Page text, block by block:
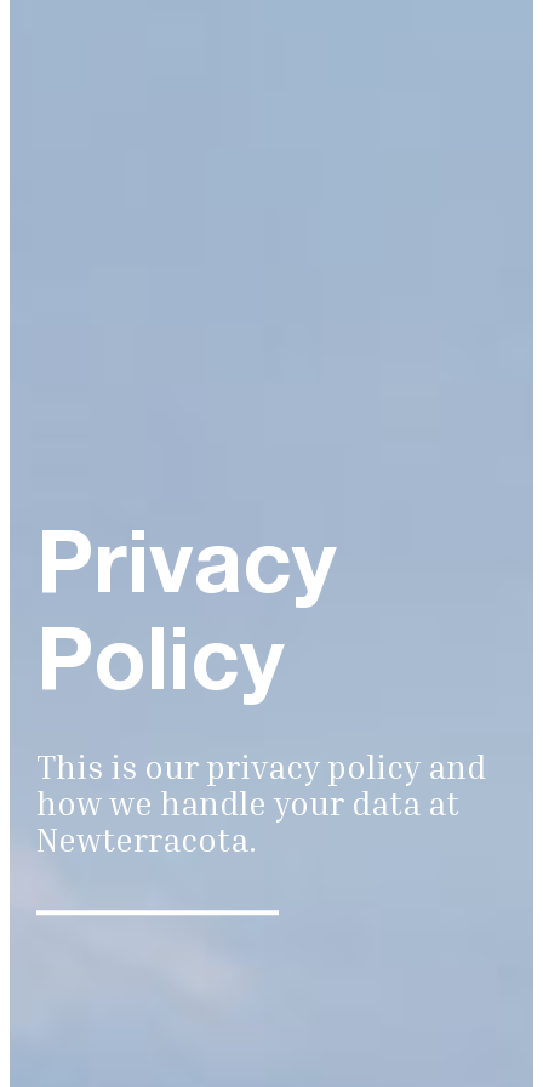
Privacy
Policy
This is our privacy policy and
how we handle your data at
Newterracota.